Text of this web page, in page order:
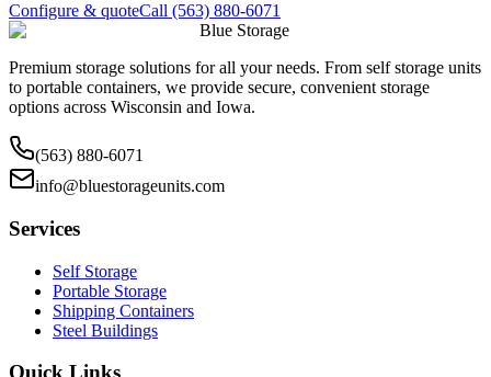
Configure & quoteCall (563) 880-6071
Blue Storage
Premium storage solutions for all your needs. From self storage units
to portable containers, we provide secure, convenient storage
options across Wisconsin and Iowa.
(563) 880-6071
info@bluestorageunits.com
Services
Self Storage
Portable Storage
Shipping Containers
Steel Buildings